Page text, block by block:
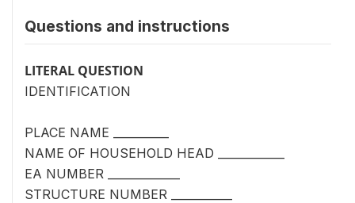
Questions and instructions
LITERAL QUESTION
IDENTIFICATION
PLACE NAME __________
NAME OF HOUSEHOLD HEAD ____________
EA NUMBER _____________
STRUCTURE NUMBER ___________